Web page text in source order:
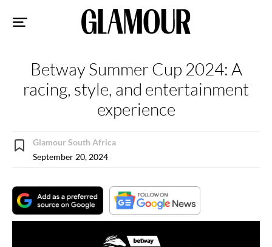
Betway Summer Cup 2024: A
racing, style, and entertainment
experience
Glamour South Africa
September 20, 2024